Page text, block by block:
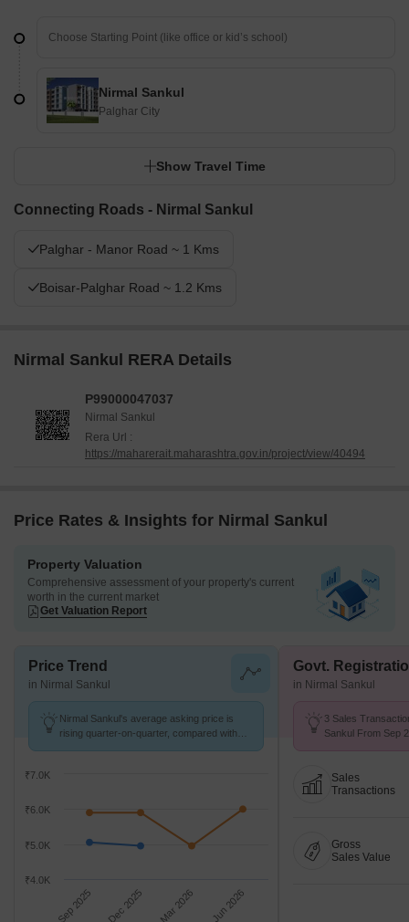
Nirmal Sankul
Palghar City
Show Travel Time
Connecting Roads - Nirmal Sankul
Palghar - Manor Road ~ 1 Kms
Boisar-Palghar Road ~ 1.2 Kms
Nirmal Sankul RERA Details
P99000047037
Nirmal Sankul
Rera Url :
https://maharerait.maharashtra.gov.in/project/view/40494
Price Rates & Insights for Nirmal Sankul
Property Valuation
Comprehensive assessment of your property's current
worth in the current market
Get Valuation Report
Price Trend
in Nirmal Sankul
Nirmal Sankul's average asking price is
rising quarter-on-quarter, compared with
Sep 2025 Dec 2025 Mar 2026 Jun 2026
₹5.0K
₹6.0K
₹4.0K
₹7.0K
Govt.
in Nirmal Sankul
3 Sales
Sankul From Sep
Sales
Transactions
Gross
Sales Value